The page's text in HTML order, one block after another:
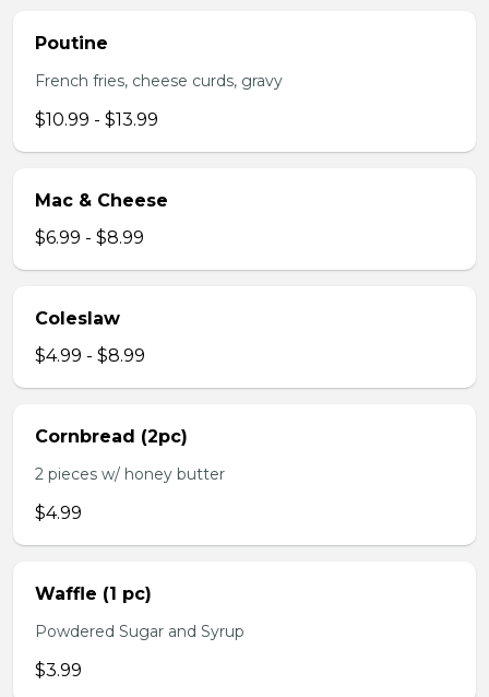
Poutine
French fries, cheese curds, gravy
$10.99 - $13.99
Mac & Cheese
$6.99 - $8.99
Coleslaw
$4.99 - $8.99
Cornbread (2pc)
2 pieces w/ honey butter
$4.99
Waffle (1 pc)
Powdered Sugar and Syrup
$3.99